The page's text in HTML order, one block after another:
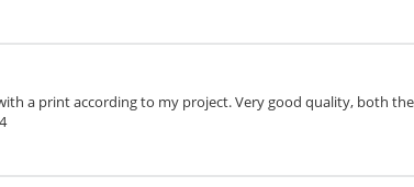
a print according to my project. Very good quality, both